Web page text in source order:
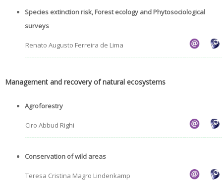
Species extinction risk, Forest ecology and Phytosociological
surveys
Renato Augusto Ferreira de Lima
Management and recovery of natural ecosystems
Agroforestry
Ciro Abbud Righi
Conservation of wild areas
Teresa Cristina Magro Lindenkamp